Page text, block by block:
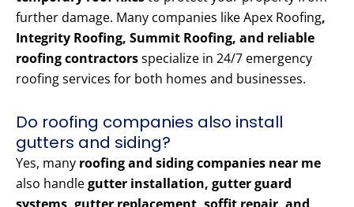
further damage. Many companies like Apex Roofing,
Integrity Roofing, Summit Roofing, and reliable
roofing contractorsspecialize in 24/7 emergency
roofing services for both homes and businesses.
Do roofing companies also install
gutters and siding?
Yes, many roofing and siding companies near me
also handlegutter installation, gutter guard